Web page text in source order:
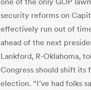
security reforms on
effectively run out of
ahead of the next
Lankford, R-Oklahoma,
Congress should shift
election. “I’ve had folks